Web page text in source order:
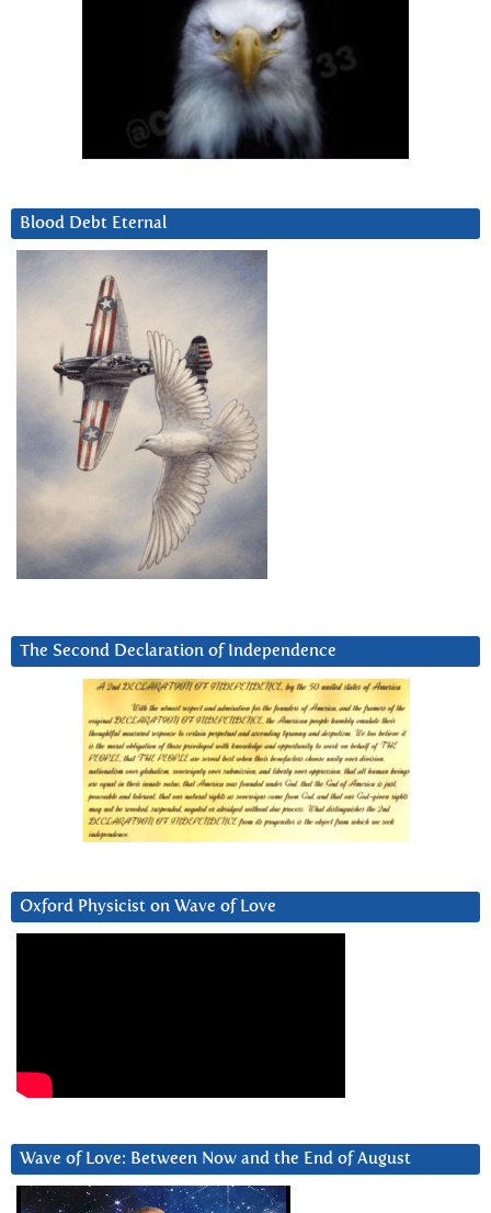
Blood Debt Eternal
The Second Declaration of Independence
Oxford Physicist on Wave of Love
Wave of Love: Between Now and the End of August
Video